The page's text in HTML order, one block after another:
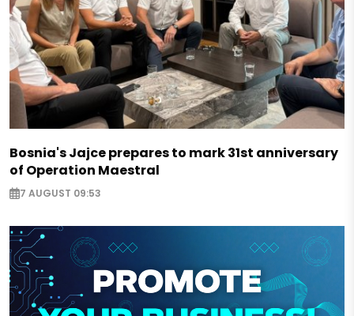
Bosnia's Jajce prepares to mark 31st anniversary
of Operation Maestral
7 AUGUST 09:53